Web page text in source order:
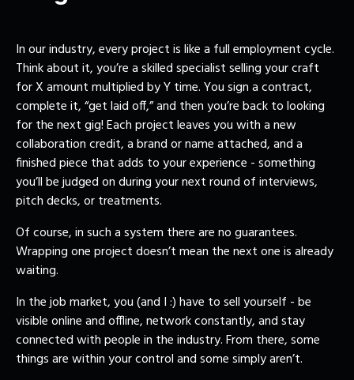
In our industry, every project is like a full employment cycle.
Think about it, you’re a skilled specialist selling your craft
for X amount multiplied by Y time. You sign a contract,
complete it, “get laid off,” and then you’re back to looking
for the next gig! Each project leaves you with a new
collaboration credit, a brand or name attached, and a
finished piece that adds to your experience - something
you’ll be judged on during your next round of interviews,
pitch decks, or treatments.
Of course, in such a system there are no guarantees.
Wrapping one project doesn’t mean the next one is already
waiting.
In the job market, you (and I :) have to sell yourself - be
visible online and offline, network constantly, and stay
connected with people in the industry. From there, some
things are within your control and some simply aren’t.